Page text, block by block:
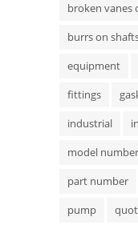
broken vanes
burrs on
equipment
fittings
industrial
model number
part number
pump